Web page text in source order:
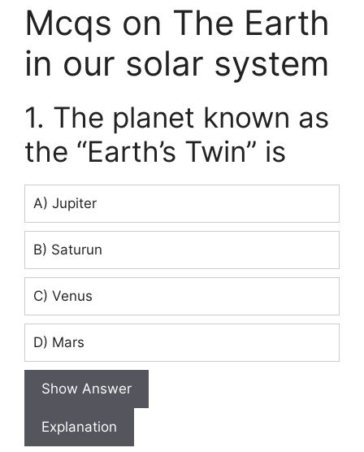
Mcqs on The Earth
in our solar system
1. The planet known as
the “Earth’s Twin” is
A) Jupiter
B) Saturun
C) Venus
D) Mars
Show Answer
Explanation